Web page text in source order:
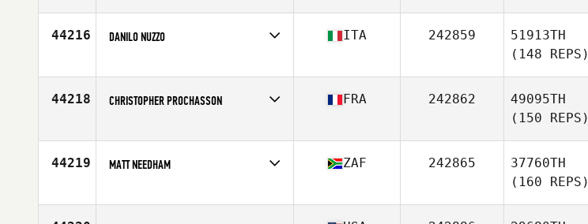
Age
32
44216 DANILO NUZZO
Age
32
ITA 242859
51913TH
(148 REPS)
44218 CHRISTOPHER PROCHASSON
Age
28
FRA 242862
49095TH
(150 REPS)
44219 MATT NEEDHAM
Age
35
ZAF 242865
37760TH
(160 REPS)